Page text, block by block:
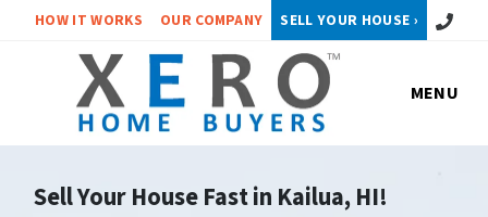
HOW IT WORKS OUR COMPANY SELL YOUR HOUSE › Call or
MENU
Sell Your House Fast in Kailua, HI!